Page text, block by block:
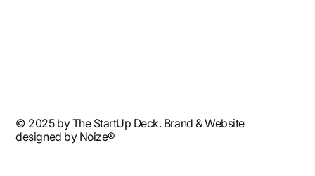
© 2025 by The StartUp Deck. Brand & Website
designed by Noize®